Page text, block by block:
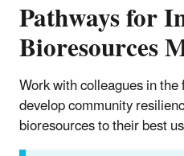
Pathways for
Bioresources
Work with colleagues in
develop community
bioresources to their best